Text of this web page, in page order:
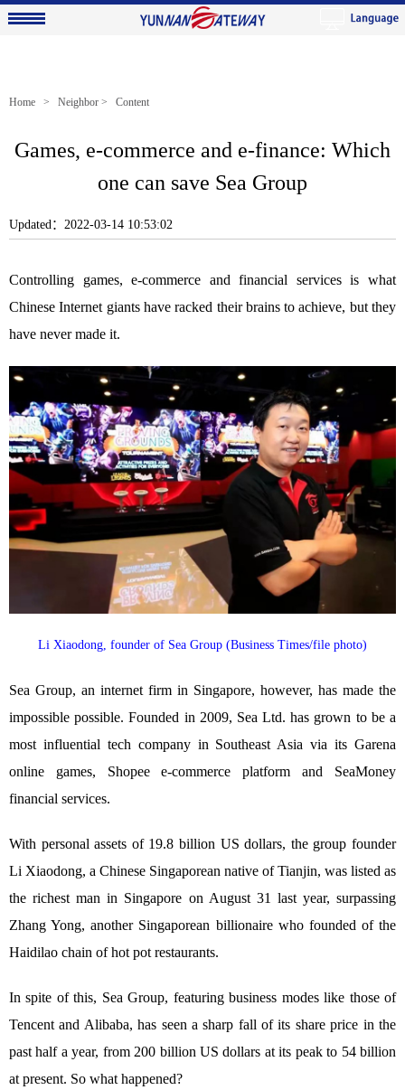
Home > Neighbor > Content
Games, e-commerce and e-finance: Which
one can save Sea Group
Updated：2022-03-14 10:53:02
Controlling games, e-commerce and financial services is what
Chinese Internet giants have racked their brains to achieve, but they
have never made it.
Li Xiaodong, founder of Sea Group (Business Times/file photo)
Sea Group, an internet firm in Singapore, however, has made the
impossible possible. Founded in 2009, Sea Ltd. has grown to be a
most influential tech company in Southeast Asia via its Garena
online games, Shopee e-commerce platform and SeaMoney
financial services.
With personal assets of 19.8 billion US dollars, the group founder
Li Xiaodong, a Chinese Singaporean native of Tianjin, was listed as
the richest man in Singapore on August 31 last year, surpassing
Zhang Yong, another Singaporean billionaire who founded of the
Haidilao chain of hot pot restaurants.
In spite of this, Sea Group, featuring business modes like those of
Tencent and Alibaba, has seen a sharp fall of its share price in the
past half a year, from 200 billion US dollars at its peak to 54 billion
at present. So what happened?